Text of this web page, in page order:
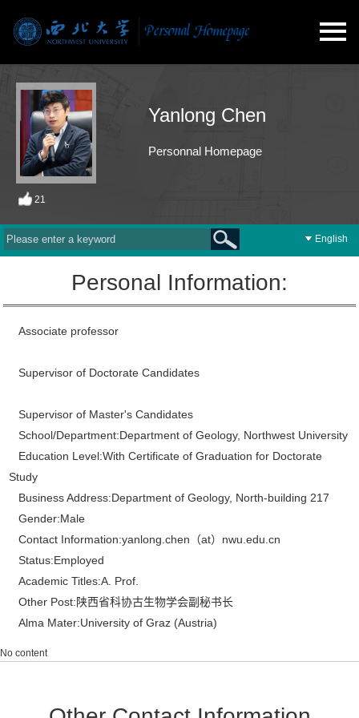
Yanlong Chen
Personnal Homepage
21
English
Personal Information:
Associate professor
Supervisor of Doctorate Candidates
Supervisor of Master's Candidates
School/Department:Department of Geology, Northwest University
Education Level:With Certificate of Graduation for Doctorate
Study
Business Address:Department of Geology, North-building 217
Gender:Male
Contact Information:yanlong.chen（at）nwu.edu.cn
Status:Employed
Academic Titles:A. Prof.
Other Post:陕西省科协古生物学会副秘书长
Alma Mater:University of Graz (Austria)
No content